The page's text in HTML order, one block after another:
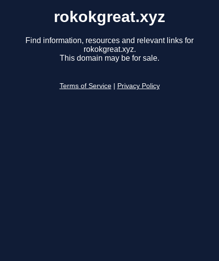
rokokgreat.xyz
Find information, resources and relevant links for
rokokgreat.xyz.
This domain may be for sale.
Terms of Service Privacy Policy